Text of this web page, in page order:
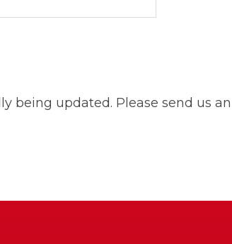
being updated. Please send us an